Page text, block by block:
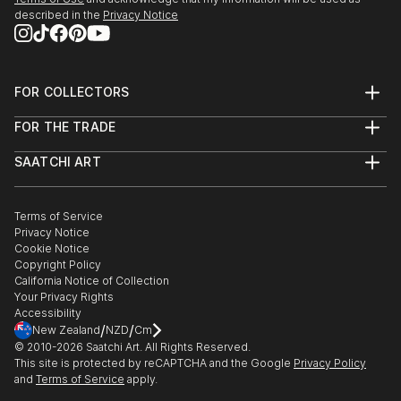
23 May - mid July 2022
Outdoor Exhibition
Metro Tunnel Creative Program
MELBOURNE AUS
THE LINE Contemporary Art Space
LONDON
Feb-March 2022
Digital Billboard Art Show
Tandem artworks by six contemporary Australian
artists
The Big Screen, Fed Square
described in the Privacy Notice
FOR COLLECTORS
Help Center
Commissions
Curated Collections
Gift Card
FOR THE TRADE
Trade Program
Healthcare
Multi Family & Residential
Contact Art Consultant
SAATCHI ART
The Other Art Fair
Sell on Saatchi Art
Affiliate Program
Careers
Contact Support
Terms of Service
Privacy Notice
Cookie Notice
Copyright Policy
California Notice of Collection
Your Privacy Rights
Accessibility
New Zealand/NZD/Cm
© 2010-2026 Saatchi Art. All Rights Reserved.
This site is protected by reCAPTCHA and the Google Privacy Policy
and Terms of Service apply.